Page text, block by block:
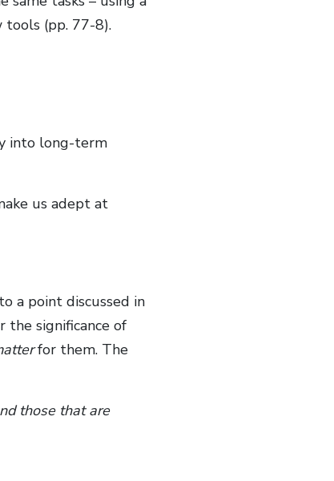
tools (pp. 77-8).
into long-term
us adept at
a point discussed in
the significance of
for them. The
those that are